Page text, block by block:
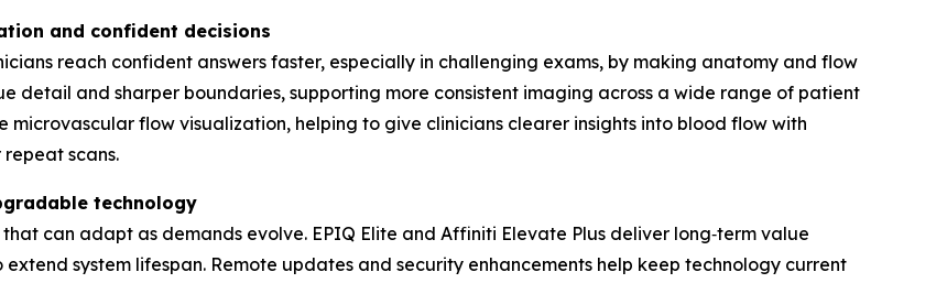
and confident decisions
reach confident answers faster, especially in challenging exams, by making anatomy and flow
detail and sharper boundaries, supporting more consistent imaging across a wide range of patient
microvascular flow visualization, helping to give clinicians clearer insights into blood flow with
scans.
technology
can adapt as demands evolve. EPIQ Elite and Affiniti Elevate Plus deliver long‑term value
system lifespan. Remote updates and security enhancements help keep technology current